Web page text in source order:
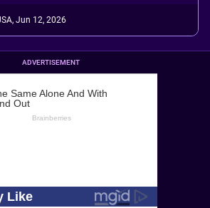
Jun 12, 2026
ADVERTISEMENT